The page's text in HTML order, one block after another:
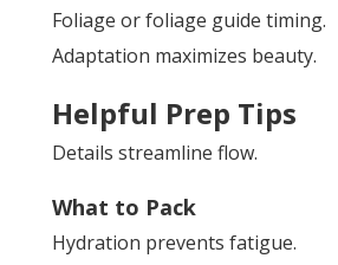
Foliage or foliage guide timing.
Adaptation maximizes beauty.
Helpful Prep Tips
Details streamline flow.
What to Pack
Hydration prevents fatigue.